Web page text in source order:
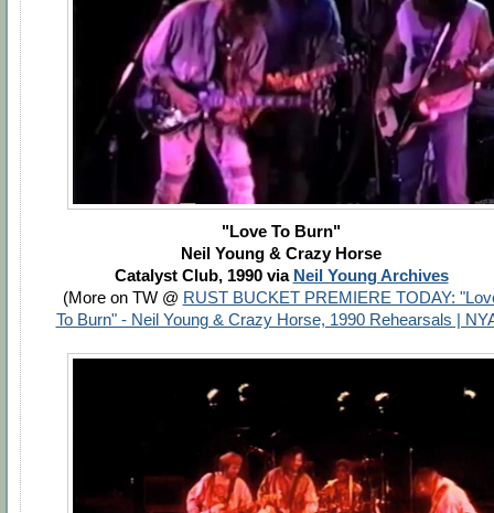
"Love To Burn"
Neil Young & Crazy Horse
Catalyst Club, 1990 via Neil Young Archives
(More on TW @ RUST BUCKET PREMIERE TODAY:
To Burn" - Neil Young & Crazy Horse, 1990 Rehearsals |